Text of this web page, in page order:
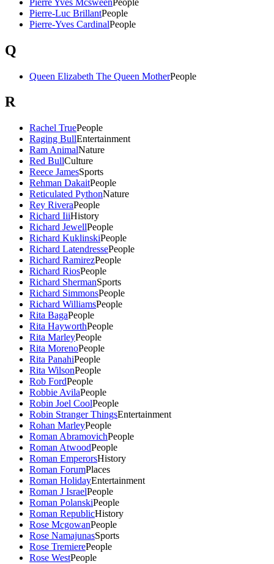
Pierre-Luc BrillantPeople
Pierre-Yves CardinalPeople
Q
Queen Elizabeth The Queen MotherPeople
R
Rachel TruePeople
Raging BullEntertainment
Ram AnimalNature
Red BullCulture
Reece JamesSports
Rehman DakaitPeople
Reticulated PythonNature
Rey RiveraPeople
Richard IiiHistory
Richard JewellPeople
Richard KuklinskiPeople
Richard LatendressePeople
Richard RamirezPeople
Richard RiosPeople
Richard ShermanSports
Richard SimmonsPeople
Richard WilliamsPeople
Rita BagaPeople
Rita HayworthPeople
Rita MarleyPeople
Rita MorenoPeople
Rita PanahiPeople
Rita WilsonPeople
Rob FordPeople
Robbie AvilaPeople
Robin Joel CoolPeople
Robin Stranger ThingsEntertainment
Rohan MarleyPeople
Roman AbramovichPeople
Roman AtwoodPeople
Roman EmperorsHistory
Roman ForumPlaces
Roman HolidayEntertainment
Roman J IsraelPeople
Roman PolanskiPeople
Roman RepublicHistory
Rose McgowanPeople
Rose NamajunasSports
Rose TremierePeople
Rose WestPeople